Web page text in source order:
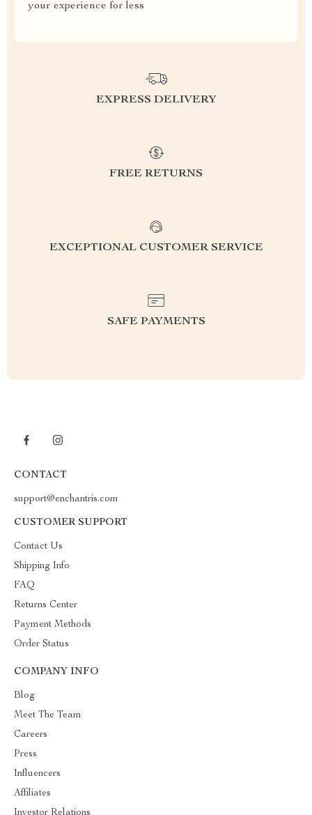
your experience for less
EXPRESS DELIVERY
FREE RETURNS
EXCEPTIONAL CUSTOMER SERVICE
SAFE PAYMENTS
CONTACT
support@enchantris.com
CUSTOMER SUPPORT
Contact Us
Shipping Info
FAQ
Returns Center
Payment Methods
Order Status
COMPANY INFO
Blog
Meet The Team
Careers
Press
Influencers
Affiliates
Investor Relations